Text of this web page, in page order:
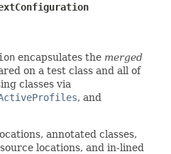
encapsulates the merged
on a test class and all of
classes via
, and
annotated classes,
locations, and in-lined